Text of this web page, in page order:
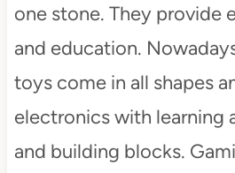
one stone. They provide
and education.
toys come in all shapes
electronics with learning
and building blocks.